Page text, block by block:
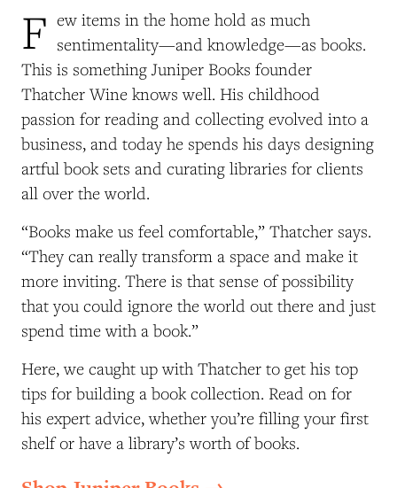
F ew items in the home hold as much
sentimentality—and knowledge—as books.
This is something Juniper Books founder
Thatcher Wine knows well. His childhood
passion for reading and collecting evolved into a
business, and today he spends his days designing
artful book sets and curating libraries for clients
all over the world.
“Books make us feel comfortable,” Thatcher says.
“They can really transform a space and make it
more inviting. There is that sense of possibility
that you could ignore the world out there and just
spend time with a book.”
Here, we caught up with Thatcher to get his top
tips for building a book collection. Read on for
his expert advice, whether you’re filling your first
shelf or have a library’s worth of books.